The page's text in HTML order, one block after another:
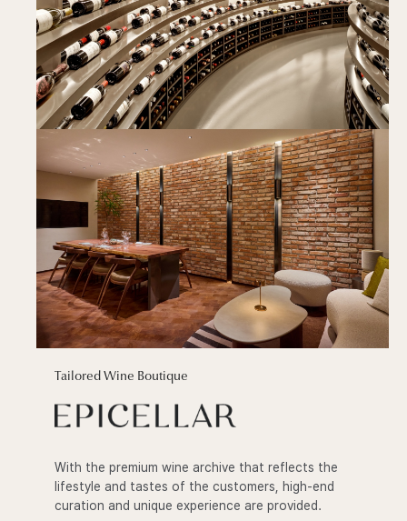
Tailored Wine Boutique
With the premium wine archive that reflects the
lifestyle and tastes of the customers, high-end
curation and unique experience are provided.